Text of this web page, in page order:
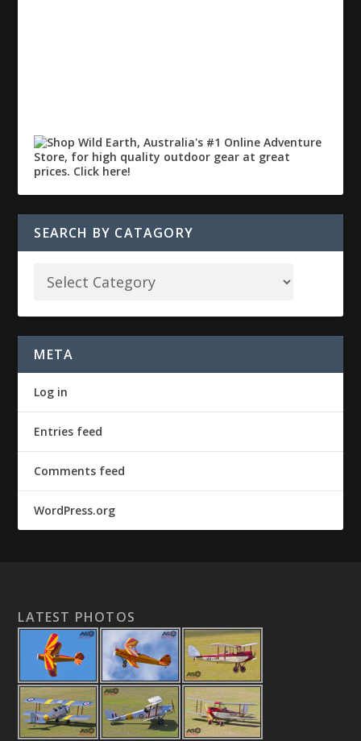
SEARCH BY CATAGORY
META
Log in
Entries feed
Comments feed
WordPress.org
LATEST PHOTOS